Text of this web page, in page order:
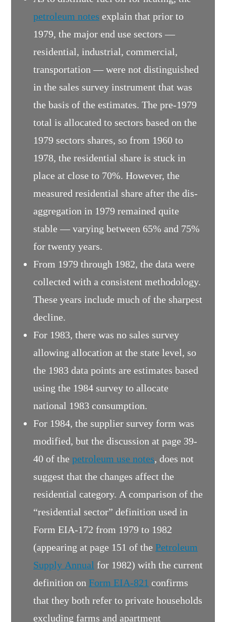
petroleum notes explain that prior to
1979, the major end use sectors —
residential, industrial, commercial,
transportation — were not distinguished
in the sales survey instrument that was
the basis of the estimates. The pre-1979
total is allocated to sectors based on the
1979 sectors shares, so from 1960 to
1978, the residential share is stuck in
place at close to 70%. However, the
measured residential share after the dis-
aggregation in 1979 remained quite
stable — varying between 65% and 75%
for twenty years.
From 1979 through 1982, the data were
collected with a consistent methodology.
These years include much of the sharpest
decline.
For 1983, there was no sales survey
allowing allocation at the state level, so
the 1983 data points are estimates based
using the 1984 survey to allocate
national 1983 consumption.
For 1984, the supplier survey form was
modified, but the discussion at page 39-
40 of the petroleum use notes, does not
suggest that the changes affect the
residential category. A comparison of the
“residential sector” definition used in
Form EIA-172 from 1979 to 1982
(appearing at page 151 of the Petroleum
Supply Annual for 1982) with the current
definition on Form EIA-821 confirms
that they both refer to private households
excluding farms and apartment